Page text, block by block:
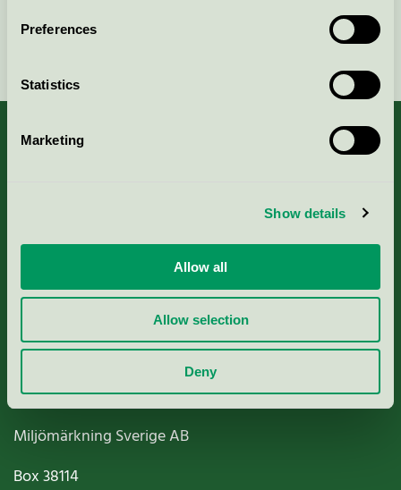
Preferences
Statistics
Marketing
Show details
Allow all
Allow selection
Deny
Criteria, application & fees
Nordic Ecolabelling Portal
Paper, Pulp & Printing
Miljömärkning Sverige AB
Box38114